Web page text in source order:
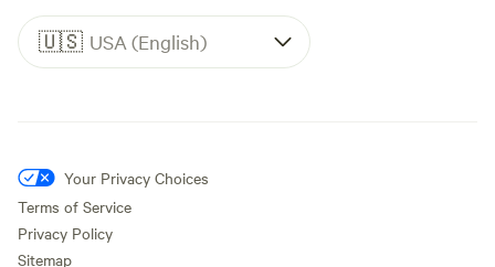
🇺🇸 USA (English)
Your Privacy Choices
Terms of Service
Privacy Policy
Sitemap